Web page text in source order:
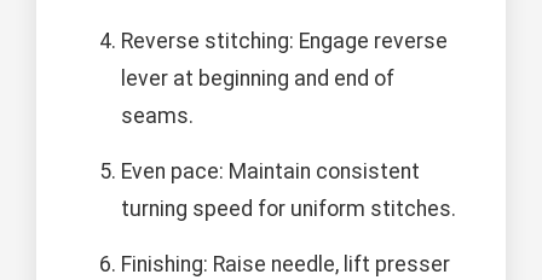
Reverse stitching: Engage reverse
lever at beginning and end of
seams.
Even pace: Maintain consistent
turning speed for uniform stitches.
Finishing: Raise needle, lift presser